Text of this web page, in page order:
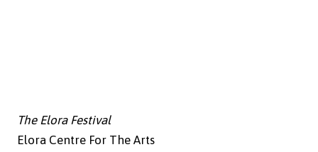
The Elora Festival
Elora Centre For The Arts